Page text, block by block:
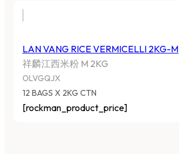
LAN VANG RICE VERMICELLI 2KG-M
祥麟江西米粉 M 2KG
OLVGQJX
12 BAGS X 2KG CTN
[rockman_product_price]